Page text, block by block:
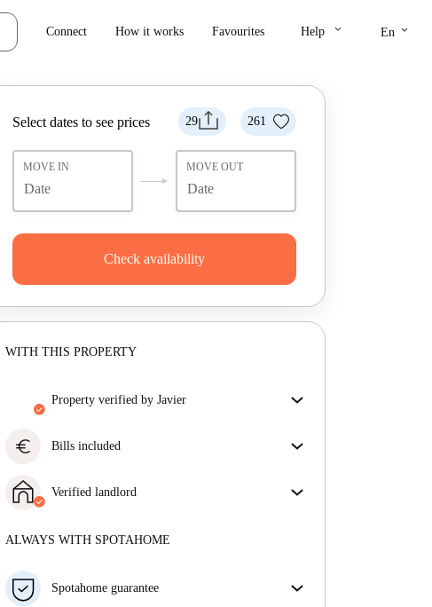
Connect How it works Favourites Help keyboard_arrow_down En keyboard_arrow_down
29 261
Select dates to see prices
MOVE IN MOVE OUT
Check availability
WITH THIS PROPERTY
property verified by Javier
sure you get exactly what you see in the listing.
euro Bills included
rent and utilities for a hassle-free renting experience.
Verified landlord
More about this landlord
ALWAYS WITH SPOTAHOME
Spotahome guarantee